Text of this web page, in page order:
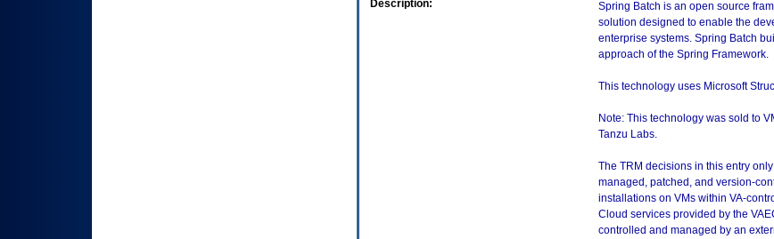
Description:
Spring Batch is an open source
solution designed to enable the
enterprise systems. Spring Batch
approach of the Spring Framework.
This technology uses Microsoft
Note: This technology was sold to
Tanzu Labs.
The TRM decisions in this entry
managed, patched, and version-
installations on VMs within VA-
Cloud services provided by the
controlled and managed by an